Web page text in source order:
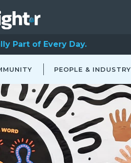
Part of Every Day.
PEOPLE & INDUSTRY